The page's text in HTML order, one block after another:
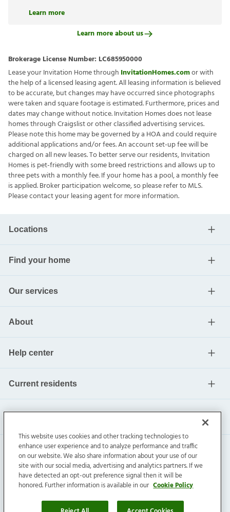
Learn more
Learn more about us
Brokerage License Number: LC685950000
Lease your Invitation Home through InvitationHomes.comor with
the help of a licensed leasing agent. All leasing information is believed
to be accurate, but changes may have occurred since photographs
were taken and square footage is estimated. Furthermore, prices and
dates may change without notice. Invitation Homes does not lease
homes through Craigslist or other classified advertising services.
Please note this home may be governed by a HOA and could require
additional applications and/or fees. An account set-up fee will be
charged on all new leases. To better serve our residents, Invitation
Homes is pet-friendly with some breed restrictions and allows up to
three pets with a monthly fee. If your home has a pool, a monthly fee
is applied. Broker participation welcome, so please refer to MLS.
Please contact your leasing agent for more information.
Locations
Find your home
Our services
About
Help center
Current residents
Invitation Homes Inc. ©2026All Rights Reserved.
Privacy|Terms|Do Not Sell|Cookie Preference
This website uses cookies and other tracking technologies to
enhance user experience and to analyze performance and traffic
on our website. We also share information about your use of our
site with our social media, advertising and analytics partners. If we
have detected an opt-out preference signal then it will be
honored. Further information is available in our Cookie Policy